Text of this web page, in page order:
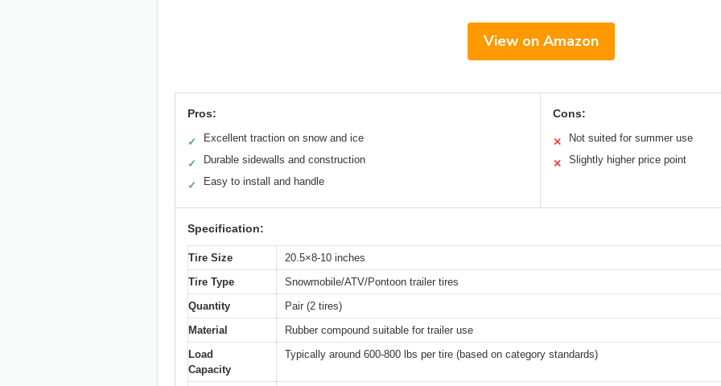
View on Amazon
Pros:
✓ Excellent traction on snow and ice
✓ Durable sidewalls and construction
✓ Easy to install and handle
Cons:
✕ Not suited for summer use
✕ Slightly higher price point
Specification:
Tire Size
20.5×8-10 inches
Tire Type
Snowmobile/ATV/Pontoon trailer tires
Quantity
Pair (2 tires)
Material
Rubber compound suitable for trailer use
Load
Capacity
Typically around 600-800 lbs per tire (based on category standards)